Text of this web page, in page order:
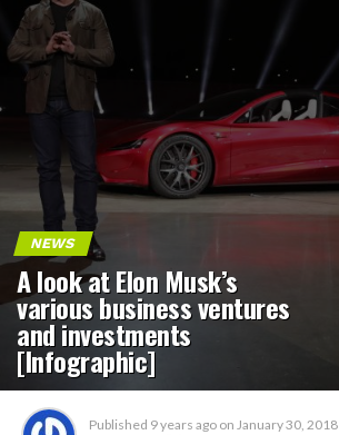
NEWS
A look at Elon Musk’s
various business ventures
and investments
[Infographic]
Published 9 years ago on January 30, 2018